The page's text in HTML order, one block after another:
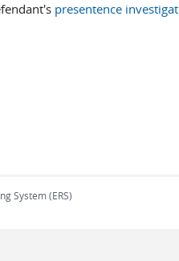
presentence
System (ERS)